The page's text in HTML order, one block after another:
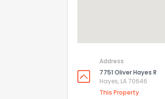
Address
7751 Oliver Hayes R
Hayes, LA 70646
This Property